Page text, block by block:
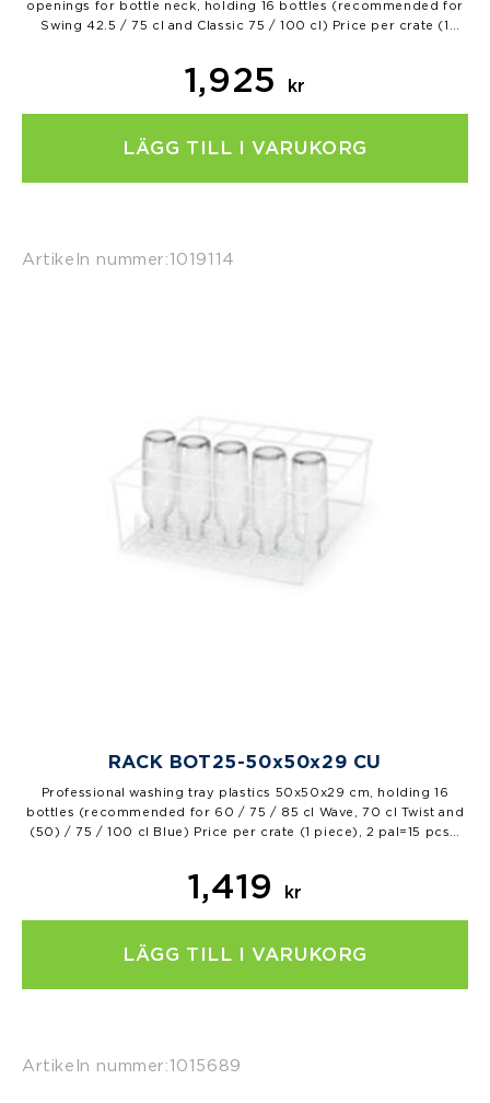
openings for bottle neck, holding 16 bottles (recommended for
Swing 42.5 / 75 cl and Classic 75 / 100 cl) Price per crate (1
1,925 kr
LÄGG TILL I VARUKORG
Artikeln nummer:1019114
RACK BOT25-50x50x29 CU
Professional washing tray plastics 50x50x29 cm, holding 16
bottles (recommended for 60 / 75 / 85 cl Wave, 70 cl Twist and
(50) / 75 / 100 cl Blue) Price per crate (1 piece), 2 pal=15 pcs…
1,419 kr
LÄGG TILL I VARUKORG
Artikeln nummer:1015689